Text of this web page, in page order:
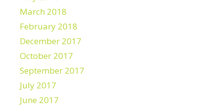
March 2018
February 2018
December 2017
October 2017
September 2017
July 2017
June 2017